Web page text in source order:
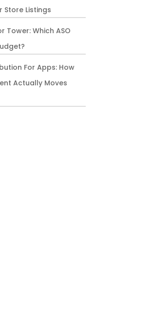
Store Listings
Tower: Which ASO
For Apps: How
Actually Moves